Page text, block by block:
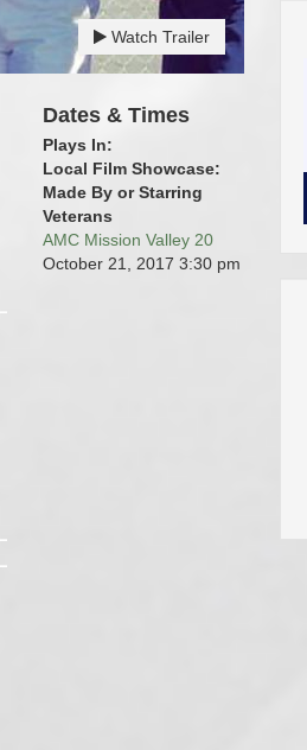
Watch Trailer
Dates & Times
Plays In:
Local Film Showcase:
Made By or Starring
Veterans
AMC Mission Valley 20
October 21, 2017 3:30 pm